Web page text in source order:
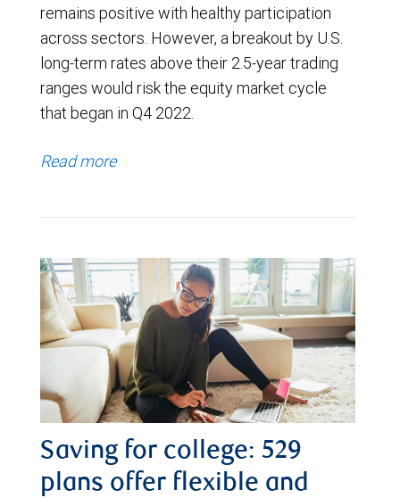
remains positive with healthy participation
across sectors. However, a breakout by U.S.
long-term rates above their 2.5-year trading
ranges would risk the equity market cycle
that began in Q4 2022.
Read more
Saving for college: 529
plans offer flexible and